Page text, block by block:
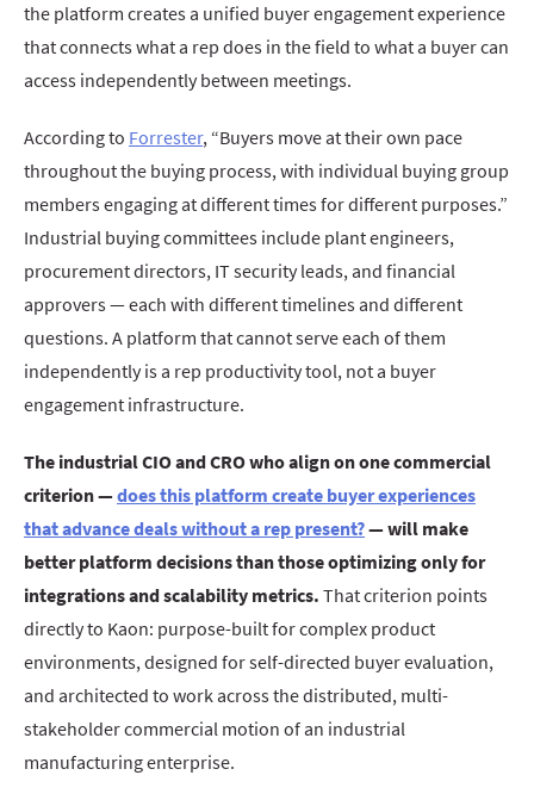
the platform creates a unified buyer engagement experience
that connects what a rep does in the field to what a buyer can
access independently between meetings.
According to Forrester, “Buyers move at their own pace
throughout the buying process, with individual buying group
members engaging at different times for different purposes.”
Industrial buying committees include plant engineers,
procurement directors, IT security leads, and financial
approvers — each with different timelines and different
questions. A platform that cannot serve each of them
independently is a rep productivity tool, not a buyer
engagement infrastructure.
The industrial CIO and CRO who align on one commercial
criterion —does this platform create buyer experiences
that advance deals without a rep present?— will make
better platform decisions than those optimizing only for
integrations and scalability metrics. That criterion points
directly to Kaon: purpose-built for complex product
environments, designed for self-directed buyer evaluation,
and architected to work across the distributed, multi-
stakeholder commercial motion of an industrial
manufacturing enterprise.